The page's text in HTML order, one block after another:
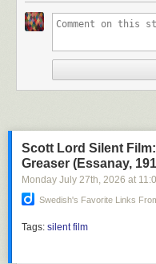
Scott Lord Silent
Greaser (Essanay,
Monday July 27th, 2026 at
Swedish's Favorite Links
Tags: silent film